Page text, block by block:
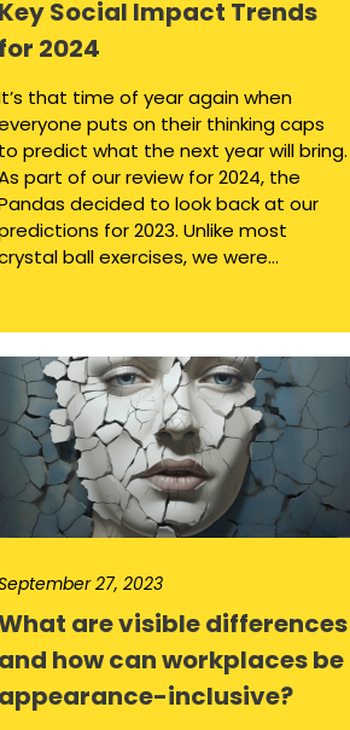
Key Social Impact Trends
for 2024
that time of year again when
puts on their thinking caps
to predict what the next year will bring.
part of our review for 2024, the
decided to look back at our
for 2023. Unlike most
ball exercises, we were...
27, 2023
are visible differences
and how can workplaces be
appearance-inclusive?